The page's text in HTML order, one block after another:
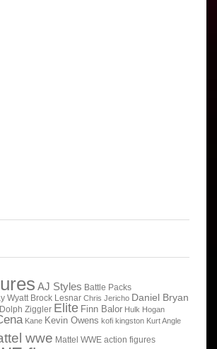
AJ Styles Battle Packs
Wyatt Brock Lesnar Chris Jericho Daniel Bryan
Dolph Ziggler Elite Finn Balor Hulk Hogan
Kane Kevin Owens kofi kingston Kurt Angle
wwe Mattel WWE action figures